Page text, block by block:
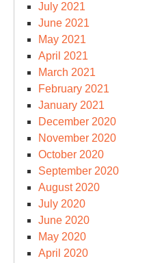
July 2021
June 2021
May 2021
April 2021
March 2021
February 2021
January 2021
December 2020
November 2020
October 2020
September 2020
August 2020
July 2020
June 2020
May 2020
April 2020